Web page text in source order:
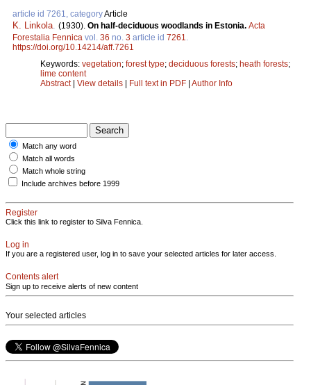
article id 7261, categoryArticle
K. Linkola (1930). On half-deciduous woodlands in Estonia. Acta
Forestalia Fennica vol. 36 no. 3 article id 7261
https://doi.org/10.14214/aff.7261
Keywords: vegetation; forest type; deciduous forests; heath forests;
lime content
Abstract| View details | Full text in PDF | Author Info
Match any word
Match all words
Match whole string
Include archives before 1999
Register
Click this link to register to Silva Fennica.
Log in
If you are a registered user, log in to save your selected articles for later access.
Contents alert
Sign up to receive alerts of new content
Your selected articles